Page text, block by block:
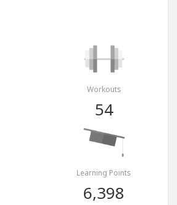
Workouts
54
Learning Points
6,398